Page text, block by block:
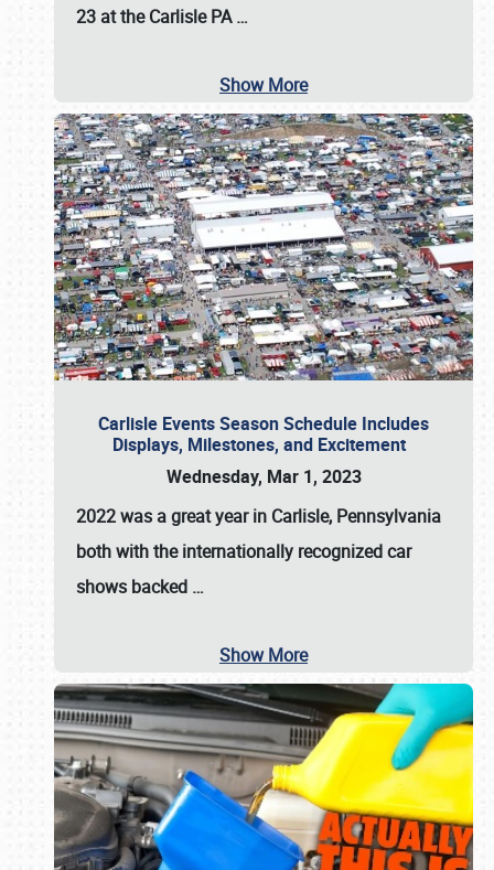
23 at the Carlisle PA…
Show More
Carlisle Events Season Schedule Includes
Displays, Milestones, and Excitement
Wednesday, Mar 1, 2023
2022 was a great year in Carlisle, Pennsylvania
both with the internationally recognized car
shows backed …
Show More